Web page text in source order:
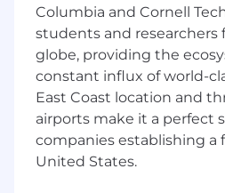
What you’ll need:
Bachelor’s degree in
demonstrated high
success
accounting, industry
role
Proficient knowledge of
Columbia and Cornell
students and researchers
globe, providing the
constant influx of world-
East Coast location and
airports make it a perfect
companies establishing a
United States.